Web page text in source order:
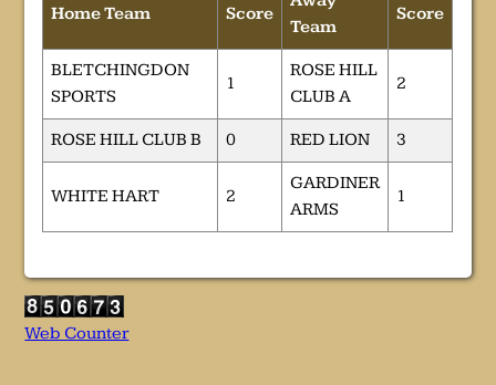
Home Team Score
Team
Score
BLETCHINGDON
SPORTS
1
ROSE HILL
CLUB A
2
ROSE HILL CLUB B 0 RED LION 3
WHITE HART 2
GARDINER
ARMS
1
Web Counter